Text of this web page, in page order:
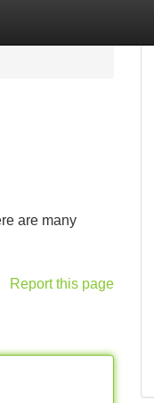
are many
Report this page